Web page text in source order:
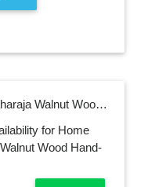
Home Decorators Collection Maharaja Walnut Wood Hand-Carved Arm Chair